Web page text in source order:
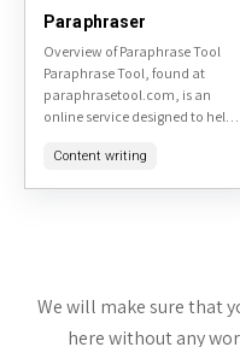
Paraphraser
Overview of Paraphrase Tool
Paraphrase Tool, found at
paraphrasetool.com, is an
online service designed to help
plagiarism or simply to change
Content writing
We will make sure that
here without any